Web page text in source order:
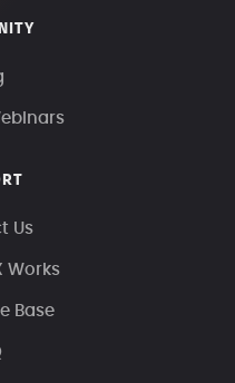
Us
Works
Base